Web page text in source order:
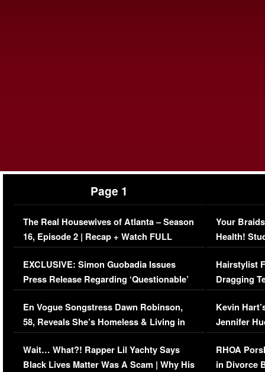
Page 1
The Real Housewives of Atlanta – Season
16, Episode 2 | Recap + Watch FULL
Episode (VIDEO)
EXCLUSIVE: Simon Guobadia Issues
Press Release Regarding ‘Questionable’
Immigration Issue
En Vogue Songstress Dawn Robinson,
58, Reveals She’s Homeless & Living in
Her Car (VIDEO)
Wait… What?! Rapper Lil Yachty Says
Black Lives Matter Was A Scam | Why His
Your
Health!
Concerns
Hairstylist
Dragging
Viral Video
Kevin
Jennifer
RHOA
in Divorce